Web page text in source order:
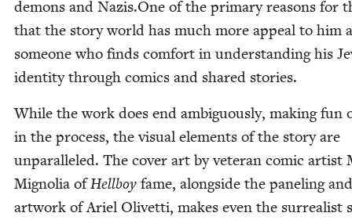
demons and Nazis.One of the pri­ma­ry rea­sons for
that the sto­ry world has much more appeal to him
some­one who finds com­fort in under­stand­ing his
iden­ti­ty through comics and shared stories.
While the work does end ambigu­ous­ly, mak­ing fun
in the process, the visu­al ele­ments of the sto­ry are
unpar­al­leled. The cov­er art by vet­er­an com­ic artist
Migno­lia ofHell­boy fame, along­side the pan­el­ing and
art­work of Ariel Olivet­ti, makes even the sur­re­al­ist